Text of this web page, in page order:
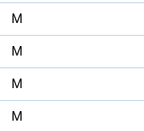
M
M
M
M